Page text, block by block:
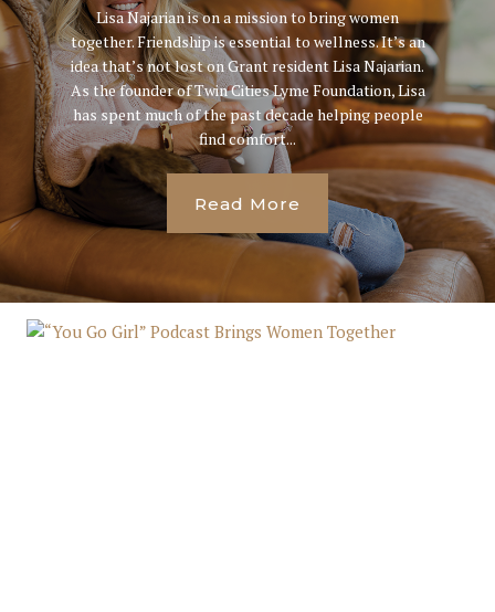
Lisa Najarian is on a mission to bring women
together. Friendship is essential to wellness. It’s an
idea that’s not lost on Grant resident Lisa Najarian.
As the founder of Twin Cities Lyme Foundation, Lisa
has spent much of the past decade helping people
find comfort...
Read More